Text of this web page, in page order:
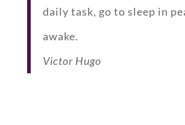
daily task, go to sleep in
awake.
Victor Hugo